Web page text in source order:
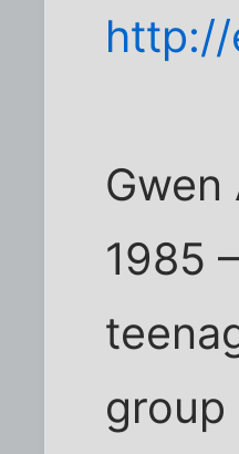
http://
Gwen
1985